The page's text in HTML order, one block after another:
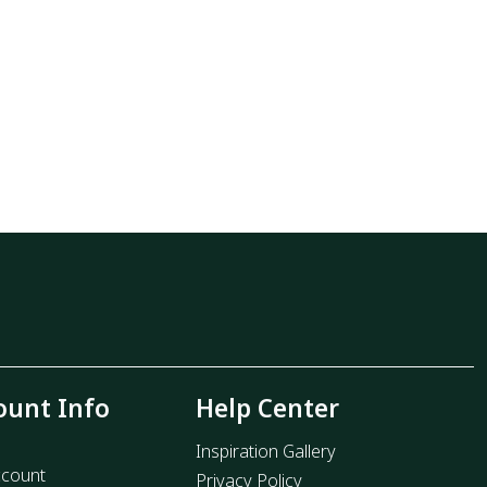
Info Help Center
Inspiration Gallery
Privacy Policy